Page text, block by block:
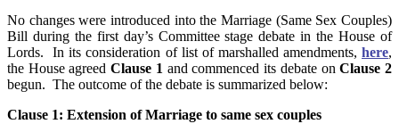
No changes were introduced into the Marriage (Same Sex Couples)
Bill during the first day’s Committee stage debate in the House of
Lords. In its consideration of list of marshalled amendments, here,
the House agreedClause 1and commenced its debate onClause 2
begun. The outcome of the debate is summarized below:
Clause 1: Extension of Marriage to same sex couples